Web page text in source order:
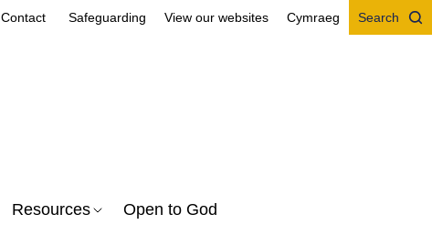
Contact Safeguarding View our websites Cymraeg Search
Resources Open to God